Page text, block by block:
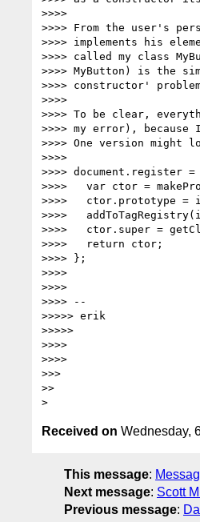
>>>>
>>>> From the user's
>>>> implements his
>>>> called my class
>>>> MyButton) is the
>>>> constructor'
>>>>
>>>> To be clear,
>>>> my error),
>>>> One version might
>>>>
>>>> document.register
>>>>   var ctor =
>>>>   ctor.prototype =
>>>>
>>>>   ctor.super =
>>>>   return ctor;
>>>> };
>>>>
>>>>
>>>> --
>>>>> erik
>>>>>
>>>>
>>>>
>>>
>>
Received on Wednesday,
This message:
Next message: Scott
Previous message: